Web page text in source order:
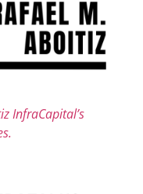
InfraCapital’s